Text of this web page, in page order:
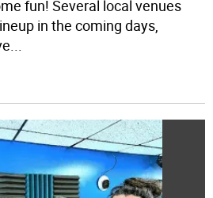
fun! Several local venues
in the coming days,
...